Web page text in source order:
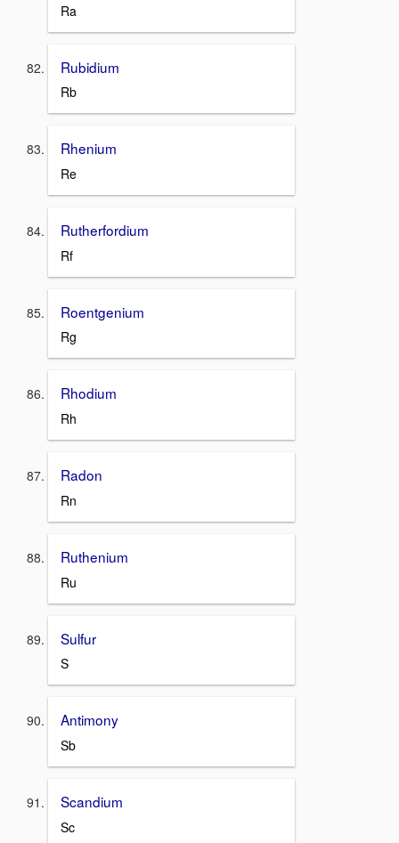
Ra
Rubidium
Rb
Rhenium
Re
Rutherfordium
Rf
Roentgenium
Rg
Rhodium
Rh
Radon
Rn
Ruthenium
Ru
Sulfur
S
Antimony
Sb
Scandium
Sc